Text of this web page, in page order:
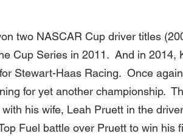
two NASCAR Cup driver titles
Cup Series in 2011.  And in 2014,
Stewart-Haas Racing.  Once
for yet another championship.
his wife, Leah Pruett in the
Fuel battle over Pruett to win his